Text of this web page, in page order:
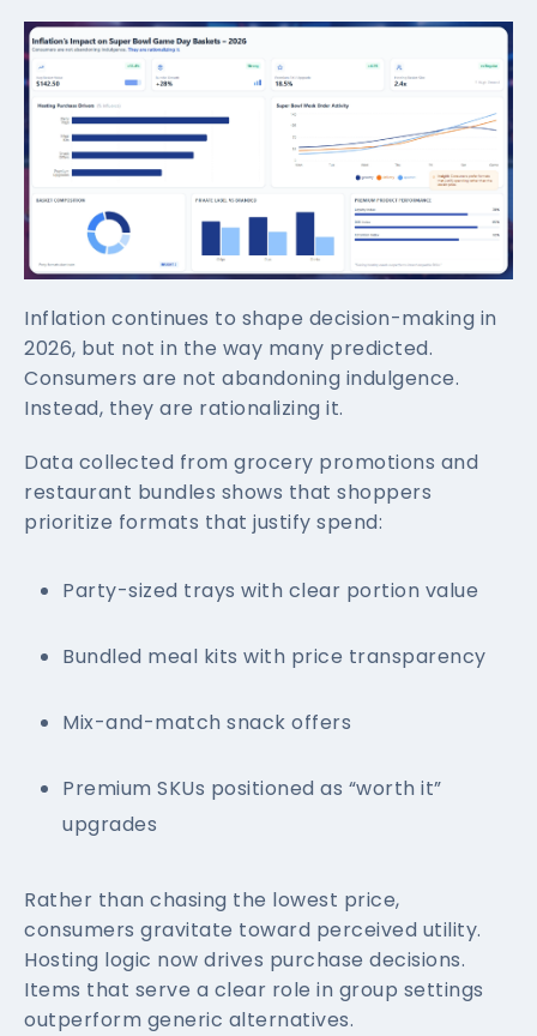
Inflation continues to shape decision-making in
2026, but not in the way many predicted.
Consumers are not abandoning indulgence.
Instead, they are rationalizing it.
Data collected from grocery promotions and
restaurant bundles shows that shoppers
prioritize formats that justify spend:
Party-sized trays with clear portion value
Bundled meal kits with price transparency
Mix-and-match snack offers
Premium SKUs positioned as “worth it”
upgrades
Rather than chasing the lowest price,
consumers gravitate toward perceived utility.
Hosting logic now drives purchase decisions.
Items that serve a clear role in group settings
outperform generic alternatives.